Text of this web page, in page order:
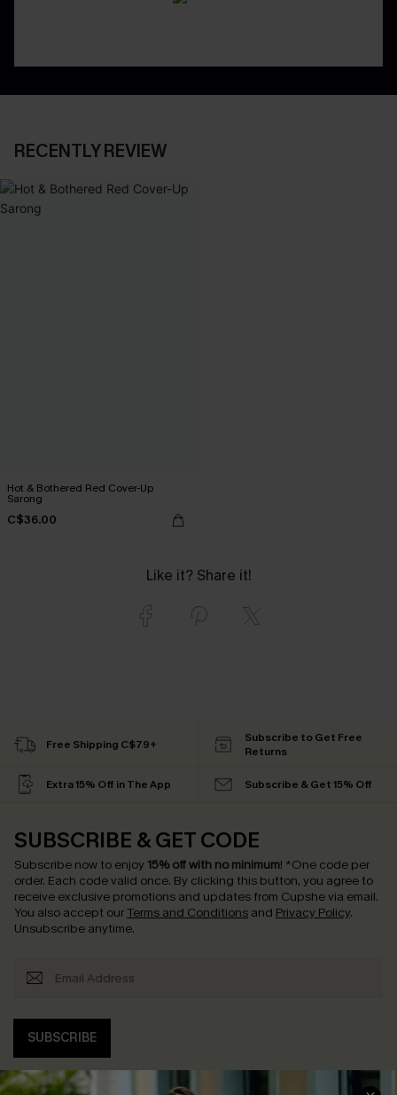
RECENTLY REVIEW
Hot & Bothered Red Cover-Up
Sarong
C$36.00
Like it? Share it!
Free Shipping C$79+
Subscribe to Get Free
Returns
Extra 15% Off in The App Subscribe & Get 15% Off
SUBSCRIBE & GET CODE
Subscribe now to enjoy 15% off with no minimum! *One code per
order. Each code valid once. By clicking this button, you agree to
receive exclusive promotions and updates from Cupshe via email.
You also accept our Terms and Conditions and Privacy Policy.
Unsubscribe anytime.
SUBSCRIBE